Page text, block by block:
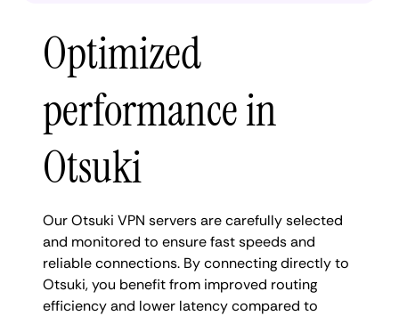
Optimized
performance in
Otsuki
Our Otsuki VPN servers are carefully selected
and monitored to ensure fast speeds and
reliable connections. By connecting directly to
Otsuki, you benefit from improved routing
efficiency and lower latency compared to